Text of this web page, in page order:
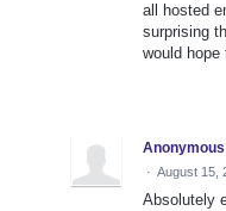
all hosted
surprising
would
Anonymous
· August 15,
Absolutely